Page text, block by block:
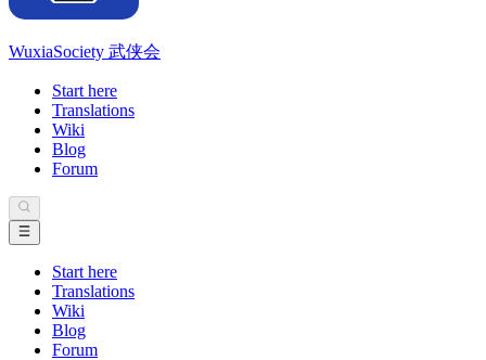
WuxiaSociety 武侠会
Start here
Translations
Wiki
Blog
Forum
Start here
Translations
Wiki
Blog
Forum